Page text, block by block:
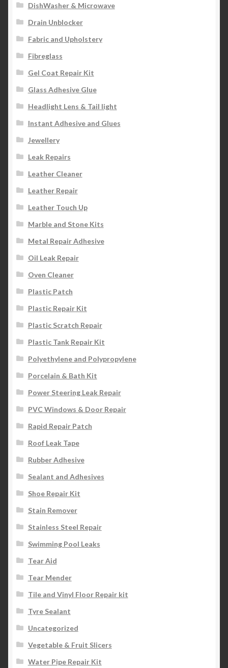
DishWasher & Microwave
Drain Unblocker
Fabric and Upholstery
Fibreglass
Gel Coat Repair Kit
Glass Adhesive Glue
Headlight Lens & Tail light
Instant Adhesive and Glues
Jewellery
Leak Repairs
Leather Cleaner
Leather Repair
Leather Touch Up
Marble and Stone Kits
Metal Repair Adhesive
Oil Leak Repair
Oven Cleaner
Plastic Patch
Plastic Repair Kit
Plastic Scratch Repair
Plastic Tank Repair Kit
Polyethylene and Polypropylene
Porcelain & Bath Kit
Power Steering Leak Repair
PVC Windows & Door Repair
Rapid Repair Patch
Roof Leak Tape
Rubber Adhesive
Sealant and Adhesives
Shoe Repair Kit
Stain Remover
Stainless Steel Repair
Swimming Pool Leaks
Tear Aid
Tear Mender
Tile and Vinyl Floor Repair kit
Tyre Sealant
Uncategorized
Vegetable & Fruit Slicers
Water Pipe Repair Kit